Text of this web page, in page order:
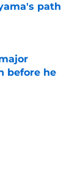
path
before he